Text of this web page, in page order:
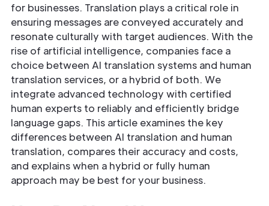
for businesses. Translation plays a critical role in
ensuring messages are conveyed accurately and
resonate culturally with target audiences. With the
rise of artificial intelligence, companies face a
choice between AI translation systems and human
translation services, or a hybrid of both. We
integrate advanced technology with certified
human experts to reliably and efficiently bridge
language gaps. This article examines the key
differences between AI translation and human
translation, compares their accuracy and costs,
and explains when a hybrid or fully human
approach may be best for your business.